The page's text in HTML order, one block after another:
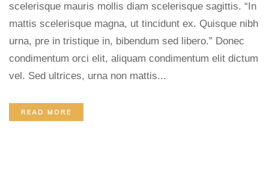
scelerisque mauris mollis diam scelerisque sagittis. “In
mattis scelerisque magna, ut tincidunt ex. Quisque nibh
urna, pre in tristique in, bibendum sed libero.” Donec
condimentum orci elit, aliquam condimentum elit dictum
vel. Sed ultrices, urna non mattis...
READ MORE